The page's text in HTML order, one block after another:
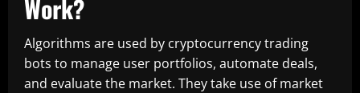
Work?
Algorithms are used by cryptocurrency trading
bots to manage user portfolios, automate deals,
and evaluate the market. They take use of market